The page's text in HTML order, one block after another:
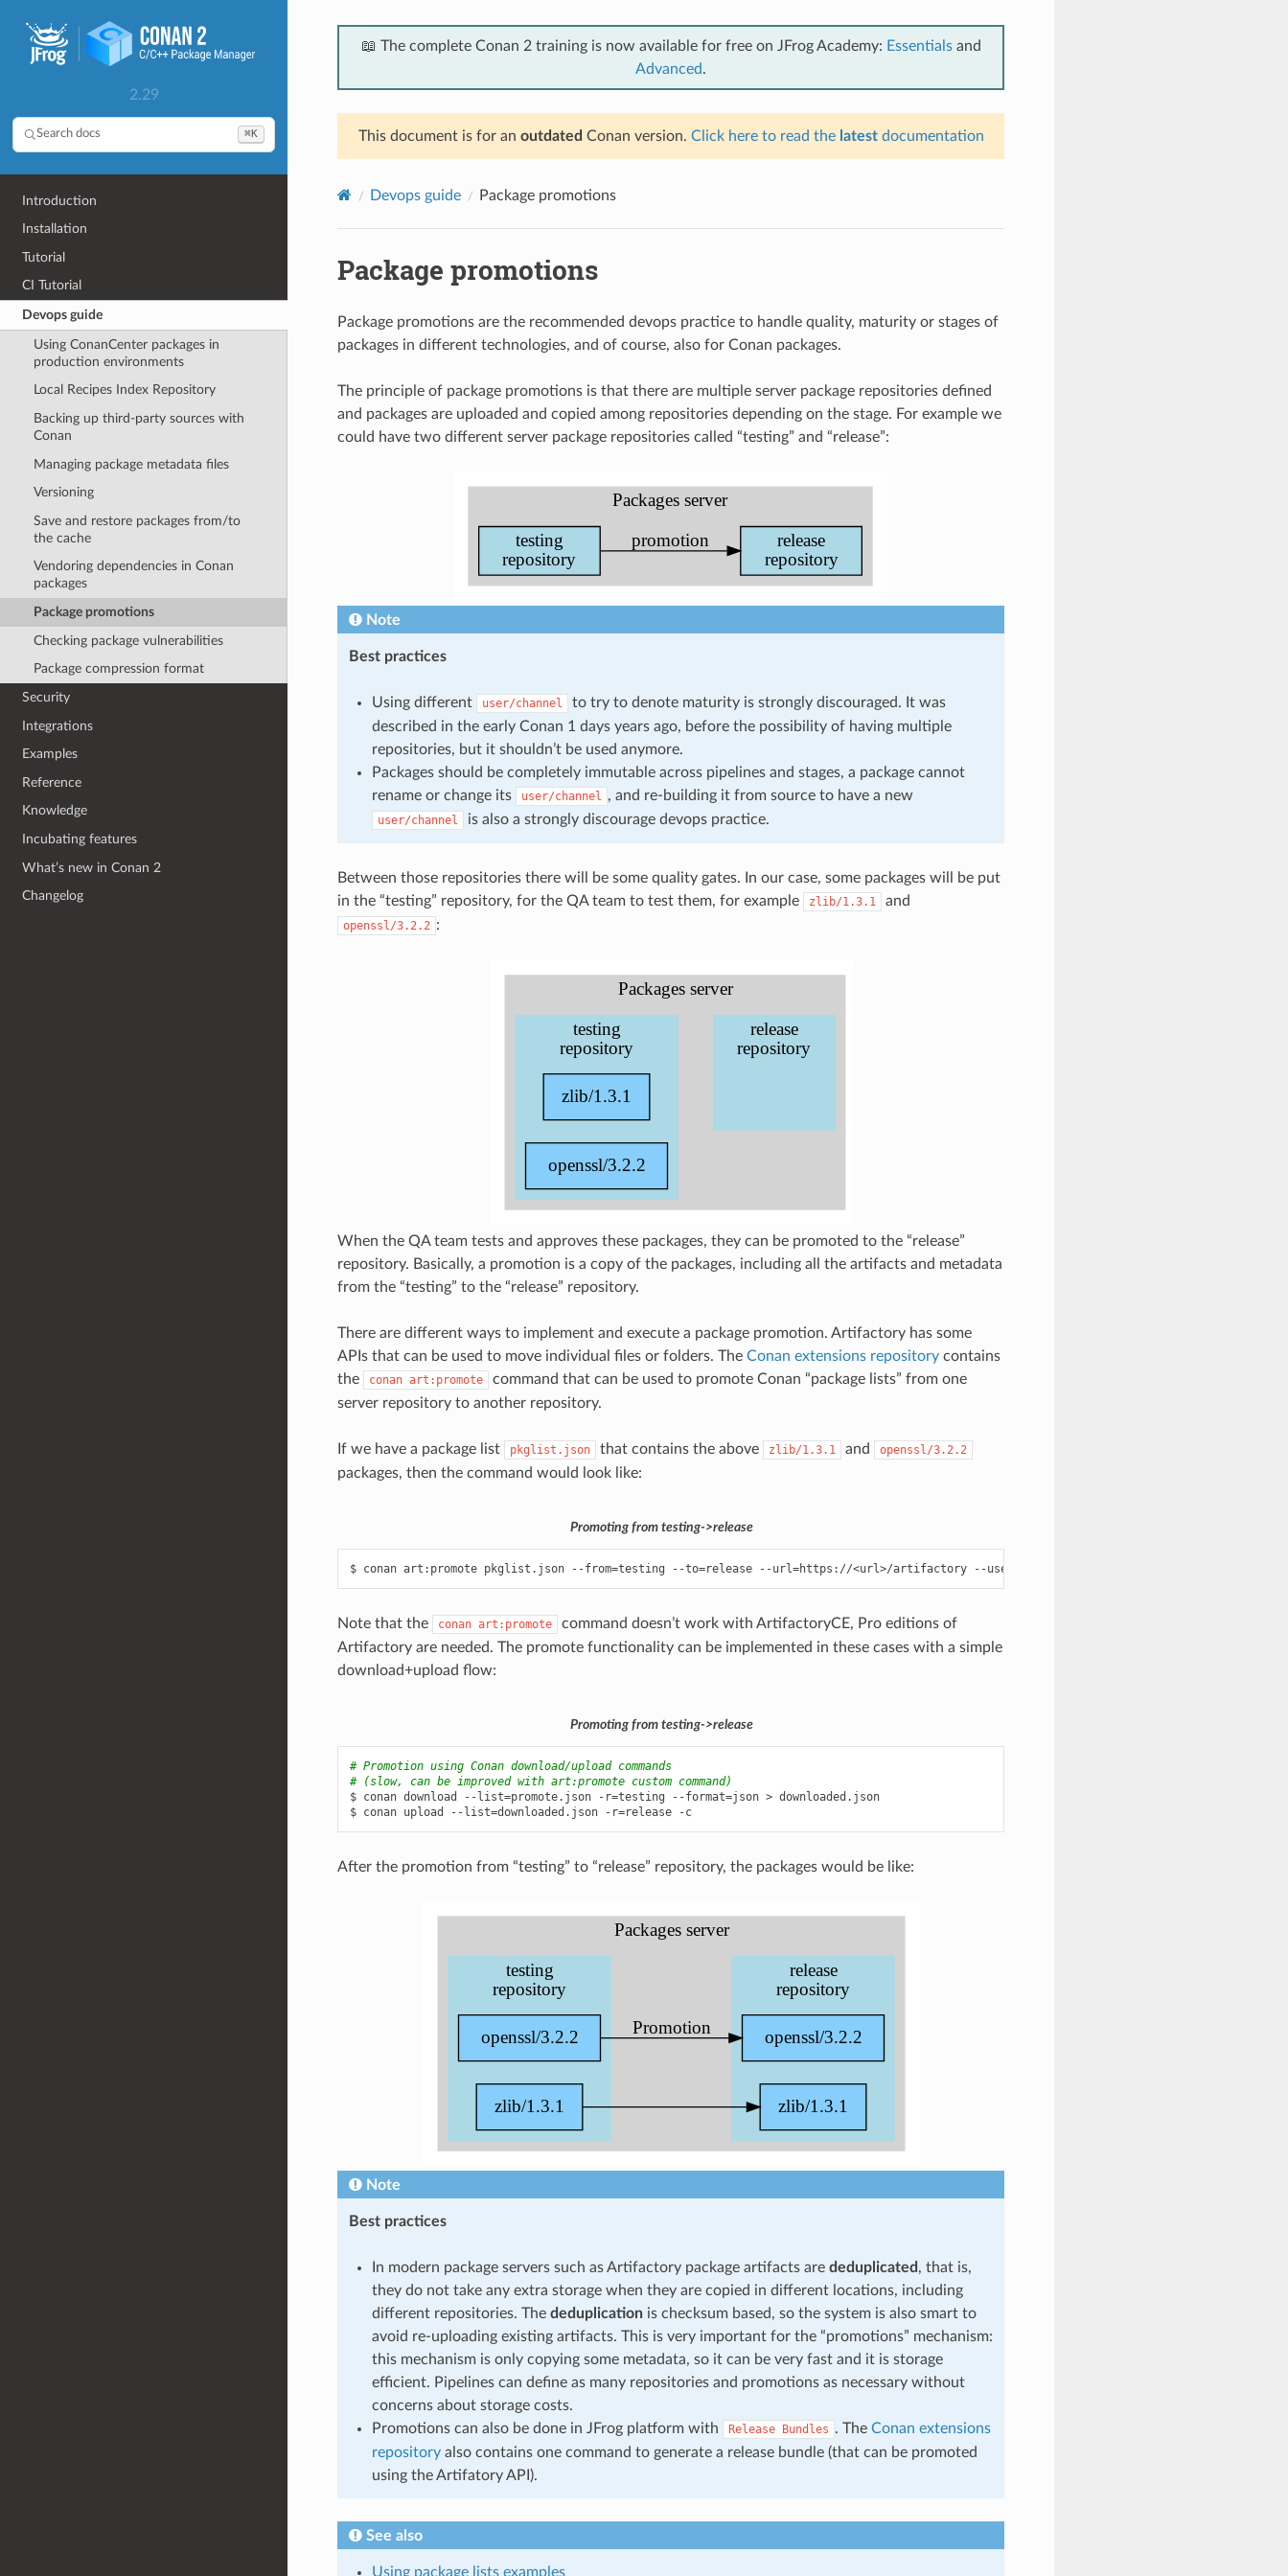
2.29
Search docs ⌘K
Introduction
Installation
Tutorial
CI Tutorial
Devops guide
Using ConanCenter packages in
production environments
Local Recipes Index Repository
Backing up third-party sources with
Conan
Managing package metadata files
Versioning
Save and restore packages from/to
the cache
Vendoring dependencies in Conan
packages
Package promotions
Checking package vulnerabilities
Package compression format
Security
Integrations
Examples
Reference
Knowledge
Incubating features
What’s new in Conan 2
Changelog
📖 The complete Conan 2 training is now available for free on JFrog Academy: Essentialsand
Advanced.
This document is for an outdated Conan version. Click here to read the latestdocumentation
Devops guide Package promotions
Package promotions
Package promotions are the recommended devops practice to handle quality, maturity or stages of
packages in different technologies, and of course, also for Conan packages.
The principle of package promotions is that there are multiple server package repositories defined
and packages are uploaded and copied among repositories depending on the stage. For example we
could have two different server package repositories called “testing” and “release”:
Note
Best practices
Using different user/channel
to try to denote maturity is strongly discouraged. It was
described in the early Conan 1 days years ago, before the possibility of having multiple
repositories, but it shouldn’t be used anymore.
Packages should be completely immutable across pipelines and stages, a package cannot
rename or change its
user/channel , and re-building it from source to have a new
user/channel is also a strongly discourage devops practice.
Between those repositories there will be some quality gates. In our case, some packages will be put
in the “testing” repository, for the QA team to test them, for example
zlib/1.3.1 and
openssl/3.2.2 :
When the QA team tests and approves these packages, they can be promoted to the “release”
repository. Basically, a promotion is a copy of the packages, including all the artifacts and metadata
from the “testing” to the “release” repository.
There are different ways to implement and execute a package promotion. Artifactory has some
APIs that can be used to move individual files or folders. The Conan extensions repositorycontains
the
conan art:promote
command that can be used to promote Conan “package lists” from one
server repository to another repository.
If we have a package list pkglist.json that contains the above zlib/1.3.1 and openssl/3.2.2
packages, then the command would look like:
Promoting from testing->release
$ conan art:promote pkglist.json --from=testing --to=release --url =https://<url>/artifactory --user
Note that the conan art:promote
command doesn’t work with ArtifactoryCE, Pro editions of
Artifactory are needed. The promote functionality can be implemented in these cases with a simple
download+upload flow:
Promoting from testing->release
# Promotion using Conan download/upload commands
# (slow, can be improved with art:promote custom command)
$ conan download --list=promote.json -r=testing --format=json > downloaded.json
$ conan upload --list=downloaded.json -r=release -c
After the promotion from “testing” to “release” repository, the packages would be like:
Note
Best practices
In modern package servers such as Artifactory package artifacts are deduplicated , that is,
they do not take any extra storage when they are copied in different locations, including
different repositories. The deduplicationis checksum based, so the system is also smart to
avoid re-uploading existing artifacts. This is very important for the “promotions” mechanism:
this mechanism is only copying some metadata, so it can be very fast and it is storage
efficient. Pipelines can define as many repositories and promotions as necessary without
concerns about storage costs.
Promotions can also be done in JFrog platform with
Release Bundles . The Conan extensions
repositoryalso contains one command to generate a release bundle (that can be promoted
using the Artifatory API).
See also
Using package lists examples